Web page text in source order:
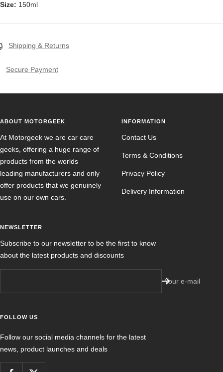
Size: 150ml
Shipping & Returns
Secure Payment
ABOUT MOTORGEEK
At Motorgeek we are car care
geeks, offering a huge range of
products from the worlds
leading manufacturers and only
offer products that we genuinely
use on our own cars.
INFORMATION
Contact Us
Terms & Conditions
Privacy Policy
Delivery Information
NEWSLETTER
Subscribe to our newsletter to be the first to know
about the latest products and discounts
Your e-mail
FOLLOW US
Follow our social media channels for the latest
news, product launches and deals